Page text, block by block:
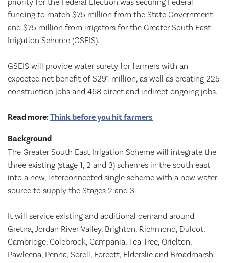
funding to match $75 million from the State Government
and $75 million from irrigators for the Greater South East
Irrigation Scheme (GSEIS).
GSEIS will provide water surety for farmers with an
expected net benefit of $291 million, as well as creating 225
construction jobs and 468 direct and indirect ongoing jobs.
Read more:Think before you hit farmers
Background
The Greater South East Irrigation Scheme will integrate the
three existing (stage 1, 2 and 3) schemes in the south east
into a new, interconnected single scheme with a new water
source to supply the Stages 2 and 3.
It will service existing and additional demand around
Gretna, Jordan River Valley, Brighton, Richmond, Dulcot,
Cambridge, Colebrook, Campania, Tea Tree, Orielton,
Pawleena, Penna, Sorell, Forcett, Elderslie and Broadmarsh.